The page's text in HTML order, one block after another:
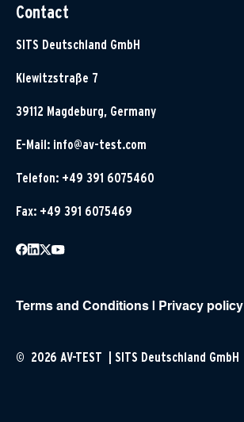
Contact
SITS Deutschland GmbH
Klewitzstraße 7
39112 Magdeburg, Germany
E-Mail: info@av-test.com
Telefon: +49 391 6075460
Fax: +49 391 6075469
Terms and Conditions Privacy policy
© 2026 AV-TEST | SITS Deutschland GmbH